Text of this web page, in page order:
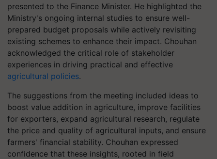
presented to the Finance Minister. He highlighted the
Ministry's ongoing internal studies to ensure well-
prepared budget proposals while actively revisiting
existing schemes to enhance their impact. Chouhan
acknowledged the critical role of stakeholder
experiences in driving practical and effective
agricultural policies.
The suggestions from the meeting included ideas to
boost value addition in agriculture, improve facilities
for exporters, expand agricultural research, regulate
the price and quality of agricultural inputs, and ensure
farmers' financial stability. Chouhan expressed
confidence that these insights, rooted in field